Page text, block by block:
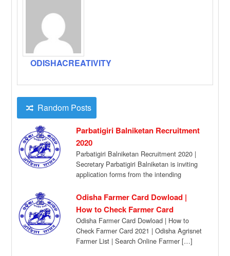
ODISHACREATIVITY
Random Posts
Parbatigiri Balniketan Recruitment
2020
Parbatigiri Balniketan Recruitment 2020 |
Secretary Parbatigiri Balniketan is inviting
application forms from the intending
Odisha Farmer Card Dowload |
How to Check Farmer Card
Odisha Farmer Card Dowload | How to
Check Farmer Card 2021 | Odisha Agrisnet
Farmer List | Search Online Farmer […]